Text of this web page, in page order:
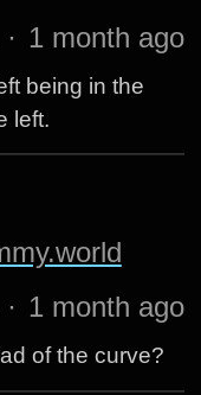
· 1 month ago
being in the
left.
· 1 month ago
of the curve?